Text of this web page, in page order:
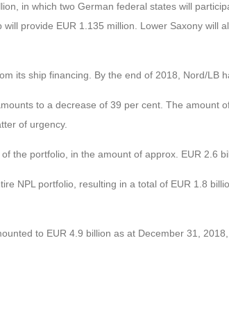
in which two German federal states will
provide EUR 1.135 million. Lower Saxony will
its ship financing. By the end of 2018, Nord/LB
to a decrease of 39 per cent. The amount
of urgency.
the portfolio, in the amount of approx. EUR 2.6
NPL portfolio, resulting in a total of EUR 1.8
to EUR 4.9 billion as at December 31,